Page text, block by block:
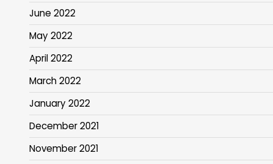
June 2022
May 2022
April 2022
March 2022
January 2022
December 2021
November 2021